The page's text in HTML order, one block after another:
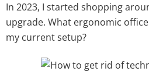
In 2023, I started shopping
upgrade. What ergonomic
my current setup?